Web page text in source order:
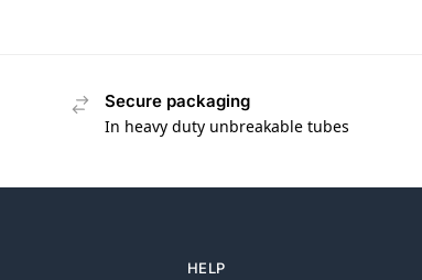
Secure packaging
In heavy duty unbreakable tubes
HELP